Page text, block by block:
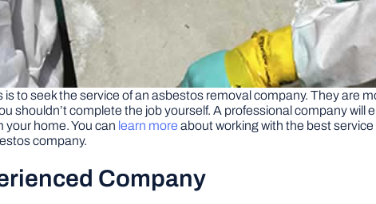
to seek the service of an asbestos removal company. They are
shouldn’t complete the job yourself. A professional company will
home. You can learn more about working with the best
company.
Company